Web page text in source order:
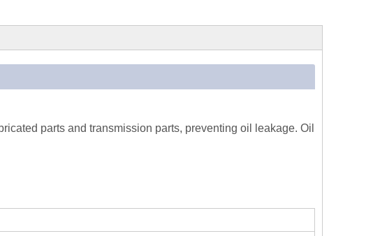
parts and transmission parts, preventing oil leakage. Oil